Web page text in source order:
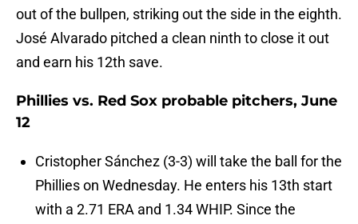
out of the bullpen, striking out the side in the eighth.
José Alvarado pitched a clean ninth to close it out
and earn his 12th save.
Phillies vs. Red Sox probable pitchers, June
12
Cristopher Sánchez (3-3) will take the ball for the
Phillies on Wednesday. He enters his 13th start
with a 2.71 ERA and 1.34 WHIP. Since the